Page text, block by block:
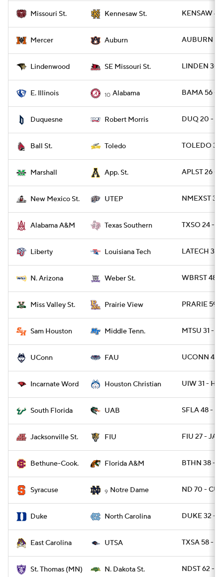
Missouri St. Kennesaw St. KENSAW
Mercer Auburn AUBURN 62
Lindenwood SE Missouri St. LINDEN 30
E. Illinois 10 Alabama BAMA 56 -
Duquesne Robert Morris DUQ 20 -
Ball St. Toledo TOLEDO 38
Marshall App. St. APLST 26 -
New Mexico St. UTEP NMEXST 34
Alabama A&M Texas Southern TXSO 24 -
Liberty Louisiana Tech LATECH 34
N. Arizona Weber St. WBRST 48
Miss Valley St. Prairie View PRARIE 59
Sam Houston Middle Tenn. MTSU 31 -
UConn FAU UCONN 48
Incarnate Word Houston Christian UIW 31 -
South Florida UAB SFLA 48 -
Jacksonville St. FIU FIU 27 -
Bethune-Cook. Florida A&M BTHN 38 -
Syracuse 9 Notre Dame ND 70 -
Duke North Carolina DUKE 32 -
East Carolina UTSA TXSA 58 -
St. Thomas (MN) N. Dakota St. NDST 62 -